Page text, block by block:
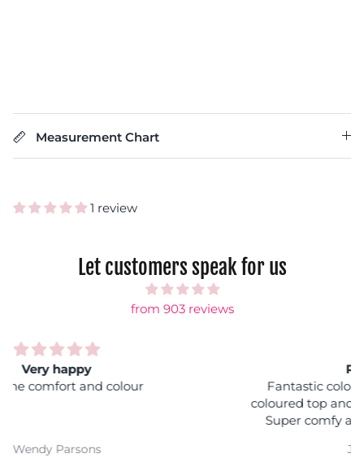
Measurement Chart
1 review
Let customers speak for us
from 903 reviews
Fantastic colours, you can wear it with any
coloured top and you won't get lost in a crowd :)
Super comfy and easy wash makes them a